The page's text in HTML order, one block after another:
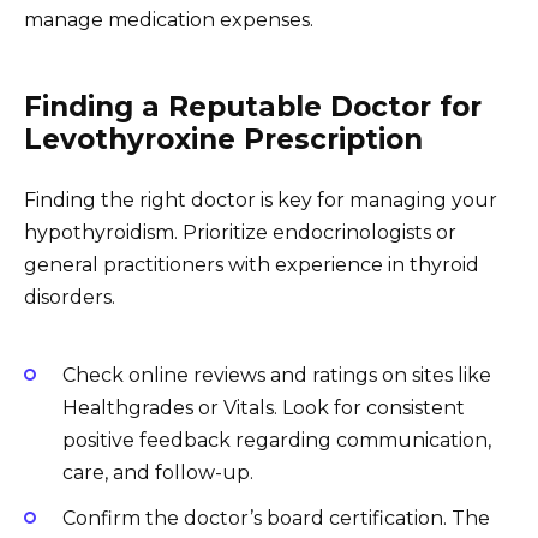
manage medication expenses.
Finding a Reputable Doctor for
Levothyroxine Prescription
Finding the right doctor is key for managing your
hypothyroidism. Prioritize endocrinologists or
general practitioners with experience in thyroid
disorders.
Check online reviews and ratings on sites like
Healthgrades or Vitals. Look for consistent
positive feedback regarding communication,
care, and follow-up.
Confirm the doctor’s board certification. The